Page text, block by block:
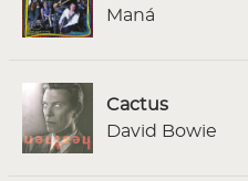
Maná
Cactus
David Bowie